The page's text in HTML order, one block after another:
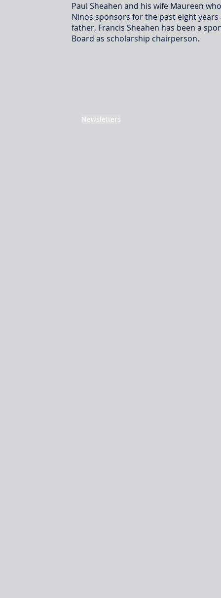
Paul Sheahen and his wife Maureen
Ninos sponsors for the past eight
father, Francis Sheahen has been a
Board as scholarship chairperson.
Newsletters